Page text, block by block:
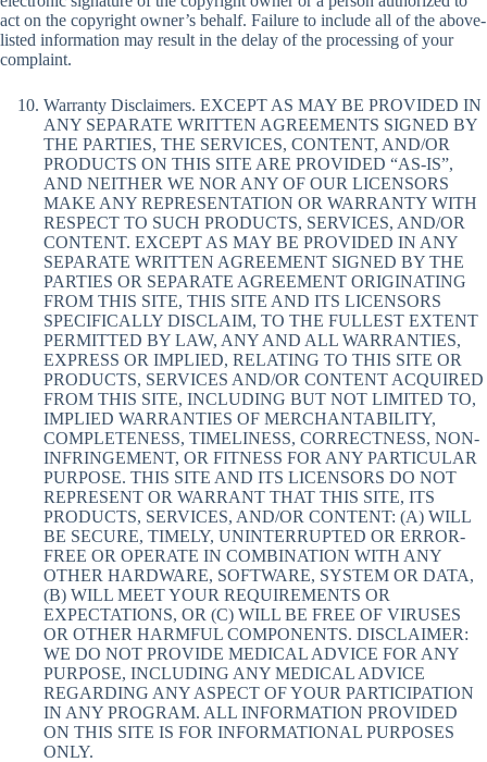
act on the copyright owner’s behalf. Failure to include all of the above-
listed information may result in the delay of the processing of your
complaint.
Warranty Disclaimers. EXCEPT AS MAY BE PROVIDED IN
ANY SEPARATE WRITTEN AGREEMENTS SIGNED BY
THE PARTIES, THE SERVICES, CONTENT, AND/OR
PRODUCTS ON THIS SITE ARE PROVIDED “AS-IS”,
AND NEITHER WE NOR ANY OF OUR LICENSORS
MAKE ANY REPRESENTATION OR WARRANTY WITH
RESPECT TO SUCH PRODUCTS, SERVICES, AND/OR
CONTENT. EXCEPT AS MAY BE PROVIDED IN ANY
SEPARATE WRITTEN AGREEMENT SIGNED BY THE
PARTIES OR SEPARATE AGREEMENT ORIGINATING
FROM THIS SITE, THIS SITE AND ITS LICENSORS
SPECIFICALLY DISCLAIM, TO THE FULLEST EXTENT
PERMITTED BY LAW, ANY AND ALL WARRANTIES,
EXPRESS OR IMPLIED, RELATING TO THIS SITE OR
PRODUCTS, SERVICES AND/OR CONTENT ACQUIRED
FROM THIS SITE, INCLUDING BUT NOT LIMITED TO,
IMPLIED WARRANTIES OF MERCHANTABILITY,
COMPLETENESS, TIMELINESS, CORRECTNESS, NON-
INFRINGEMENT, OR FITNESS FOR ANY PARTICULAR
PURPOSE. THIS SITE AND ITS LICENSORS DO NOT
REPRESENT OR WARRANT THAT THIS SITE, ITS
PRODUCTS, SERVICES, AND/OR CONTENT: (A) WILL
BE SECURE, TIMELY, UNINTERRUPTED OR ERROR-
FREE OR OPERATE IN COMBINATION WITH ANY
OTHER HARDWARE, SOFTWARE, SYSTEM OR DATA,
(B) WILL MEET YOUR REQUIREMENTS OR
EXPECTATIONS, OR (C) WILL BE FREE OF VIRUSES
OR OTHER HARMFUL COMPONENTS. DISCLAIMER:
WE DO NOT PROVIDE MEDICAL ADVICE FOR ANY
PURPOSE, INCLUDING ANY MEDICAL ADVICE
REGARDING ANY ASPECT OF YOUR PARTICIPATION
IN ANY PROGRAM. ALL INFORMATION PROVIDED
ON THIS SITE IS FOR INFORMATIONAL PURPOSES
ONLY.